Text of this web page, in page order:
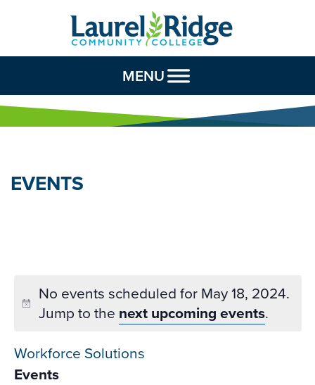
Skip to Content
MENU
EVENTS
No events scheduled for May 18, 2024.
Jump to the next upcoming events.
Workforce Solutions
Events